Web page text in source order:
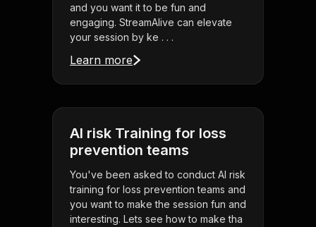
and you want it to be fun and
engaging. StreamAlive can elevate
your session by ke . . .
Learn more
AI risk Training for loss
prevention teams
You've been asked to conduct AI risk
training for loss prevention teams and
you want to make the session fun and
interesting. Lets see how to make tha